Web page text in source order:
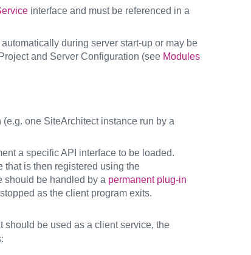
interface and must be referenced in a
during server start-up or may be
and Server Configuration (see Modules
one SiteArchitect instance run by a
a specific API interface to be loaded.
that is then registered using the
should be handled by a permanent plug-in
as the client program exits.
should be used as a client service, the